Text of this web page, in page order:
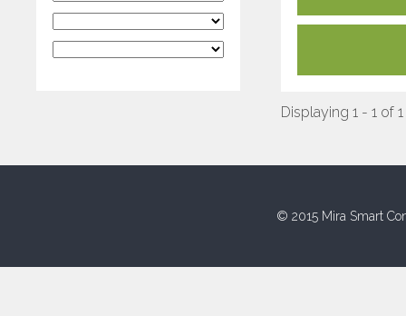
Displaying 1 - 1 of 1
© 2015 Mira Smart